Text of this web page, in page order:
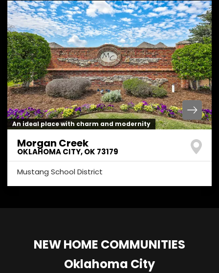
An ideal place with charm and modernity
Morgan Creek
OKLAHOMA CITY,OK 73179
Mustang School District
NEW HOME COMMUNITIES
Oklahoma City